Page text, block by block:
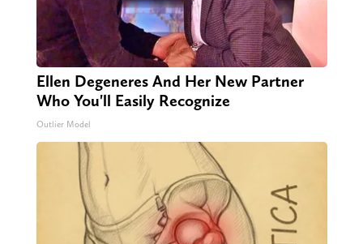
Ellen Degeneres And Her New Partner
Who You'll Easily Recognize
Outlier Model